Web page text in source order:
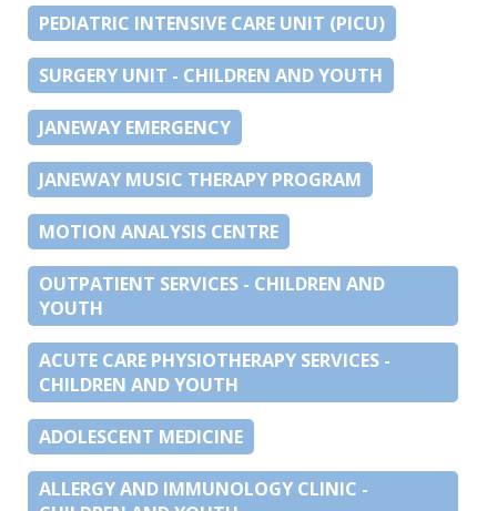
PEDIATRIC INTENSIVE CARE UNIT (PICU)
SURGERY UNIT - CHILDREN AND YOUTH
JANEWAY EMERGENCY
JANEWAY MUSIC THERAPY PROGRAM
MOTION ANALYSIS CENTRE
OUTPATIENT SERVICES - CHILDREN AND
YOUTH
ACUTE CARE PHYSIOTHERAPY SERVICES -
CHILDREN AND YOUTH
ADOLESCENT MEDICINE
ALLERGY AND IMMUNOLOGY CLINIC -